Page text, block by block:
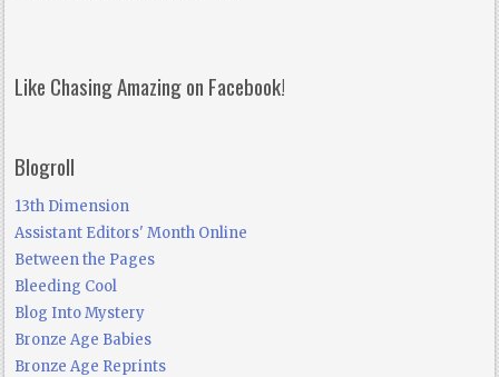
Like Chasing Amazing on Facebook!
Blogroll
13th Dimension
Assistant Editors' Month Online
Between the Pages
Bleeding Cool
Blog Into Mystery
Bronze Age Babies
Bronze Age Reprints